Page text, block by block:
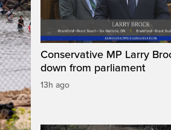
Conservative MP Larry
down from parliament
13h ago